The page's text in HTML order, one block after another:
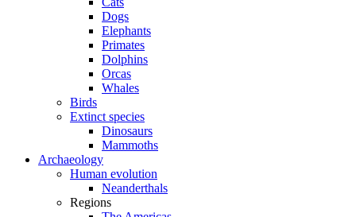
Dogs
Elephants
Primates
Dolphins
Orcas
Whales
Birds
Extinct species
Dinosaurs
Mammoths
Archaeology
Human evolution
Neanderthals
Regions